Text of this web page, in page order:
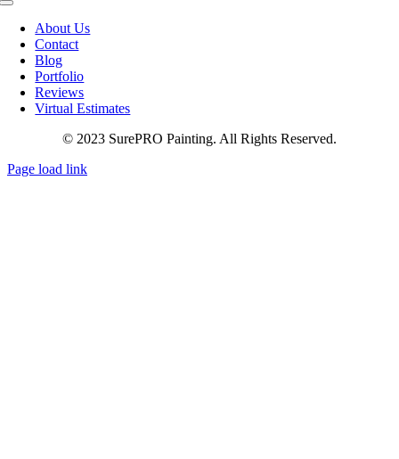
Toggle
NavigationAbout Us
Contact
Blog
Portfolio
Reviews
Virtual Estimates
© 2023 SurePRO Painting. All Rights Reserved.
Page load link